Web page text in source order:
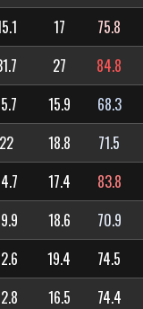
17 75.8
27 84.8
15.9 68.3
22 18.8 71.5
17.4 83.8
18.6 70.9
19.4 74.5
16.5 74.4